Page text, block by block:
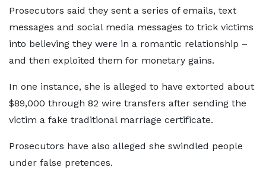
Prosecutors said they sent a series of emails, text
messages and social media messages to trick victims
into believing they were in a romantic relationship –
and then exploited them for monetary gains.
In one instance, she is alleged to have extorted about
$89,000 through 82 wire transfers after sending the
victim a fake traditional marriage certificate.
Prosecutors have also alleged she swindled people
under false pretences.